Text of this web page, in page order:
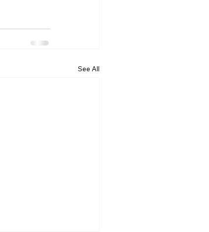
See All